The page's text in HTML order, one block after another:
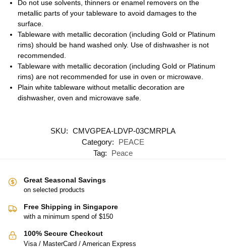
Do not use solvents, thinners or enamel removers on the
metallic parts of your tableware to avoid damages to the
surface.
Tableware with metallic decoration (including Gold or Platinum
rims) should be hand washed only. Use of dishwasher is not
recommended.
Tableware with metallic decoration (including Gold or Platinum
rims) are not recommended for use in oven or microwave.
Plain white tableware without metallic decoration are
dishwasher, oven and microwave safe.
SKU: CMVGPEA-LDVP-03CMRPLA
Category:
PEACE
Tag:
Peace
Great Seasonal Savings
on selected products
Free Shipping in Singapore
with a minimum spend of $150
100% Secure Checkout
Visa / MasterCard / American Express